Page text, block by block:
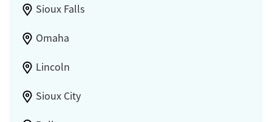
Sioux Falls
Omaha
Lincoln
Sioux City